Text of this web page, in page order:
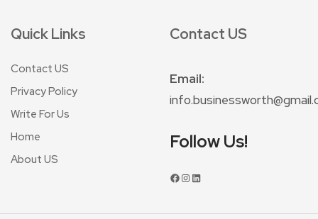
Quick Links
Contact US
Privacy Policy
Write For Us
Home
About US
Contact US
Email:
Follow Us!